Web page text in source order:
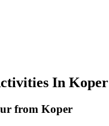
In Koper
from Koper